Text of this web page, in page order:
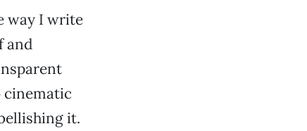
way I write
and
cinematic
it.